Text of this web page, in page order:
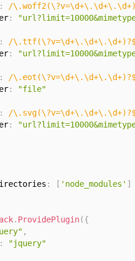
: /
:
: /
:
: /
:
"file"
: /
:
: [ 'node_modules' ]
. ProvidePlugin({
,
"jquery"